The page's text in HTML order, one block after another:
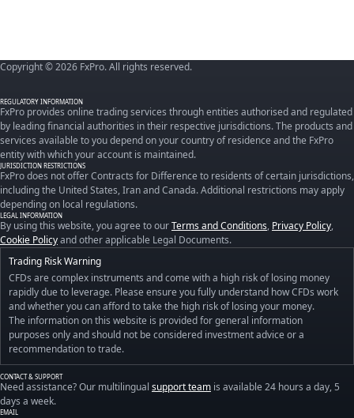
Copyright © 2026 FxPro. All rights reserved.
REGULATORY INFORMATION
FxPro provides online trading services through entities authorised and regulated
by leading financial authorities in their respective jurisdictions. The products and
services available to you depend on your country of residence and the FxPro
entity with which your account is maintained.
JURISDICTION RESTRICTIONS
FxPro does not offer Contracts for Difference to residents of certain jurisdictions,
including the United States, Iran and Canada. Additional restrictions may apply
depending on local regulations.
LEGAL INFORMATION
By using this website, you agree to ourTerms and Conditions, Privacy Policy,
Cookie Policyand other applicable Legal Documents.
Trading Risk Warning
CFDs are complex instruments and come with a high risk of losing money
rapidly due to leverage. Please ensure you fully understand how CFDs work
and whether you can afford to take the high risk of losing your money.
The information on this website is provided for general information
purposes only and should not be considered investment advice or a
recommendation to trade.
CONTACT & SUPPORT
Need assistance? Our multilingual support team is available 24 hours a day, 5
days a week.
EMAIL